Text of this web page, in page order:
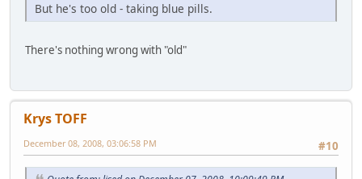
But he's too old - taking blue pills.
There's nothing wrong with "old"
Krys TOFF
#10
December 08, 2008, 03:06:58 PM